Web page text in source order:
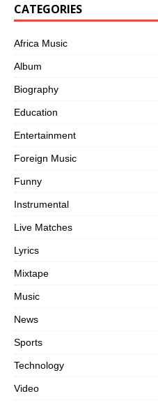
CATEGORIES
Africa Music
Album
Biography
Education
Entertainment
Foreign Music
Funny
Instrumental
Live Matches
Lyrics
Mixtape
Music
News
Sports
Technology
Video